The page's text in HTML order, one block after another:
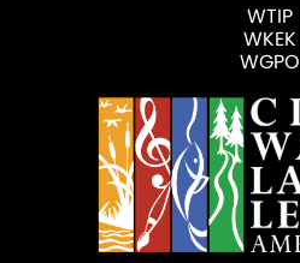
WTIP
WKEK
WGPO